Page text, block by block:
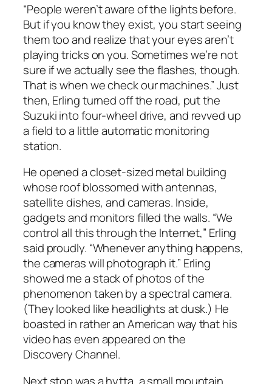
“People weren’t aware of the lights before.
But if you know they exist, you start seeing
them too and realize that your eyes aren’t
playing tricks on you. Sometimes we’re not
sure if we actually see the flashes, though.
That is when we check our machines.” Just
then, Erling turned off the road, put the
Suzuki into four-wheel drive, and revved up
a field to a little automatic monitoring
station.
He opened a closet-sized metal building
whose roof blossomed with antennas,
satellite dishes, and cameras. Inside,
gadgets and monitors filled the walls. “We
control all this through the Internet,” Erling
said proudly. “Whenever anything happens,
the cameras will photograph it.” Erling
showed me a stack of photos of the
phenomenon taken by a spectral camera.
(They looked like headlights at dusk.) He
boasted in rather an American way that his
video has even appeared on the
Discovery Channel.